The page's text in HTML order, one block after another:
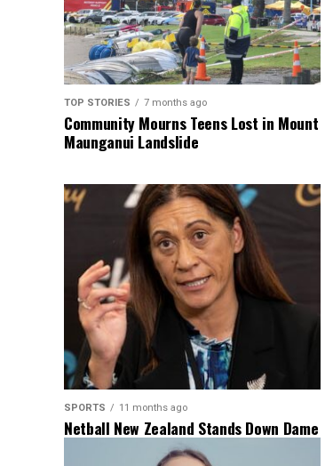
TOP STORIES 7 months ago
Community Mourns Teens Lost in Mount
Maunganui Landslide
SPORTS 11 months ago
Netball New Zealand Stands Down Dame
Noeline Taurua for Series